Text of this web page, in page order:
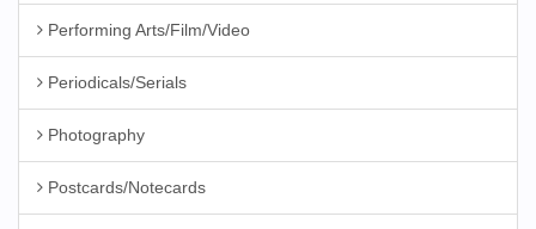
Performing Arts/Film/Video
Periodicals/Serials
Photography
Postcards/Notecards